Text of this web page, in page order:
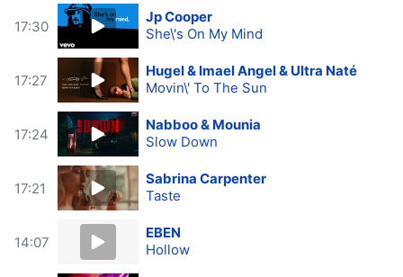
17:30
Jp Cooper
She\'s On My Mind
17:27
Hugel & Imael Angel & Ultra Naté
Movin\' To The Sun
17:24
Nabboo & Mounia
Slow Down
17:21
Sabrina Carpenter
Taste
14:07
EBEN
Hollow